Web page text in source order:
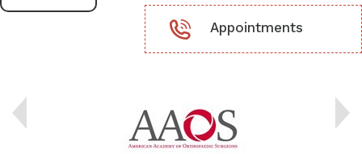
Appointments